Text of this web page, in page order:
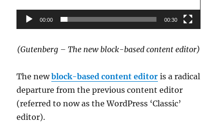
00:00 00:30
(Gutenberg – The new block-based content editor)
The newblock-based content editor is a radical
departure from the previous content editor
(referred to now as the WordPress ‘Classic’
editor).